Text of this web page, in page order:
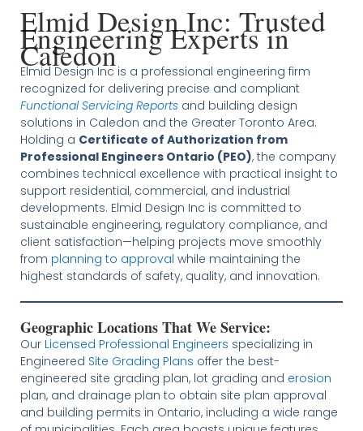
Elmid Design Inc: Trusted
Engineering Experts in
Caledon
Elmid Design Inc is a professional engineering firm
recognized for delivering precise and compliant
Functional Servicing Reportsand building design
solutions in Caledon and the Greater Toronto Area.
Holding a Certificate of Authorization from
Professional Engineers Ontario (PEO), the company
combines technical excellence with practical insight to
support residential, commercial, and industrial
developments. Elmid Design Inc is committed to
sustainable engineering, regulatory compliance, and
client satisfaction—helping projects move smoothly
from planning to approval while maintaining the
highest standards of safety, quality, and innovation.
Geographic Locations That We Service:
Our Licensed Professional Engineers specializing in
Engineered Site Grading Plans offer the best-
engineered site grading plan, lot grading and erosion
plan, and drainage plan to obtain site plan approval
and building permits in Ontario, including a wide range